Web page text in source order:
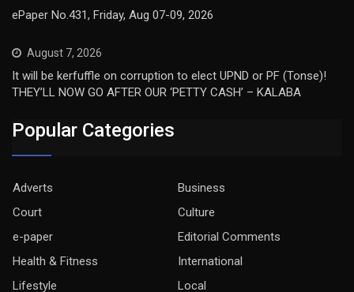
ePaper No.431, Friday, Aug 07-09, 2026
August 7, 2026
It will be kerfuffle on corruption to elect UPND or PF (Tonse)!
THEY’LL NOW GO AFTER OUR ‘PETTY CASH’ – KALABA
Popular Categories
Adverts
Business
Court
Culture
e-paper
Editorial Comments
Health & Fitness
International
Lifestyle
Local